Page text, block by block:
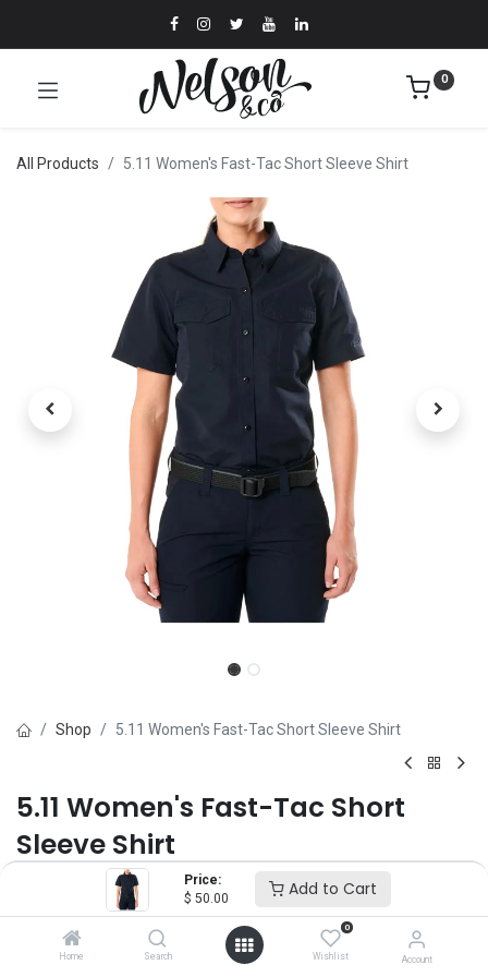
Price:
$ 50.00 Add to Cart
Home Search
0
Wishlist Account
0
All Products 5.11 Women's Fast-Tac Short Sleeve Shirt
Shop 5.11 Women's Fast-Tac Short Sleeve Shirt
5.11 Women's Fast-Tac Short
Sleeve Shirt
(0 review)
50.00